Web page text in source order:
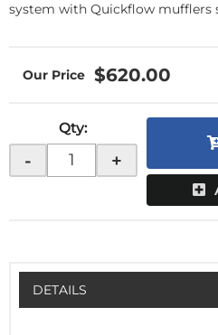
system with Quickflow mufflers
$620.00
Qty:
- +
DETAILS